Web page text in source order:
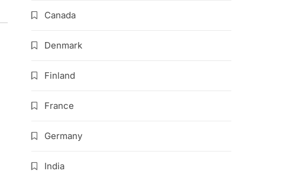
Canada
Denmark
Finland
France
Germany
India